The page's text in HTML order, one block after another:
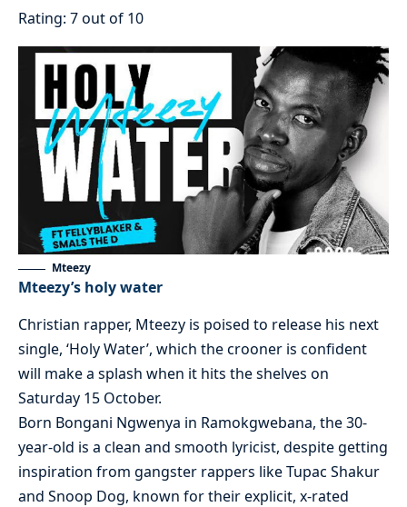
Rating: 7 out of 10
Mteezy
Mteezy’s holy water
Christian rapper, Mteezy is poised to release his next
single, ‘Holy Water’, which the crooner is confident
will make a splash when it hits the shelves on
Saturday 15 October.
Born Bongani Ngwenya in Ramokgwebana, the 30-
year-old is a clean and smooth lyricist, despite getting
inspiration from gangster rappers like Tupac Shakur
and Snoop Dog, known for their explicit, x-rated